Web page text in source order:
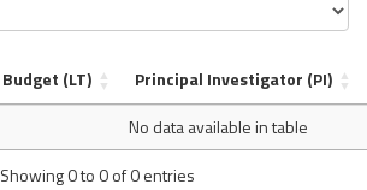
Budget (LT)
Principal Investigator (PI)
No data available in table
Showing 0 to 0 of 0 entries